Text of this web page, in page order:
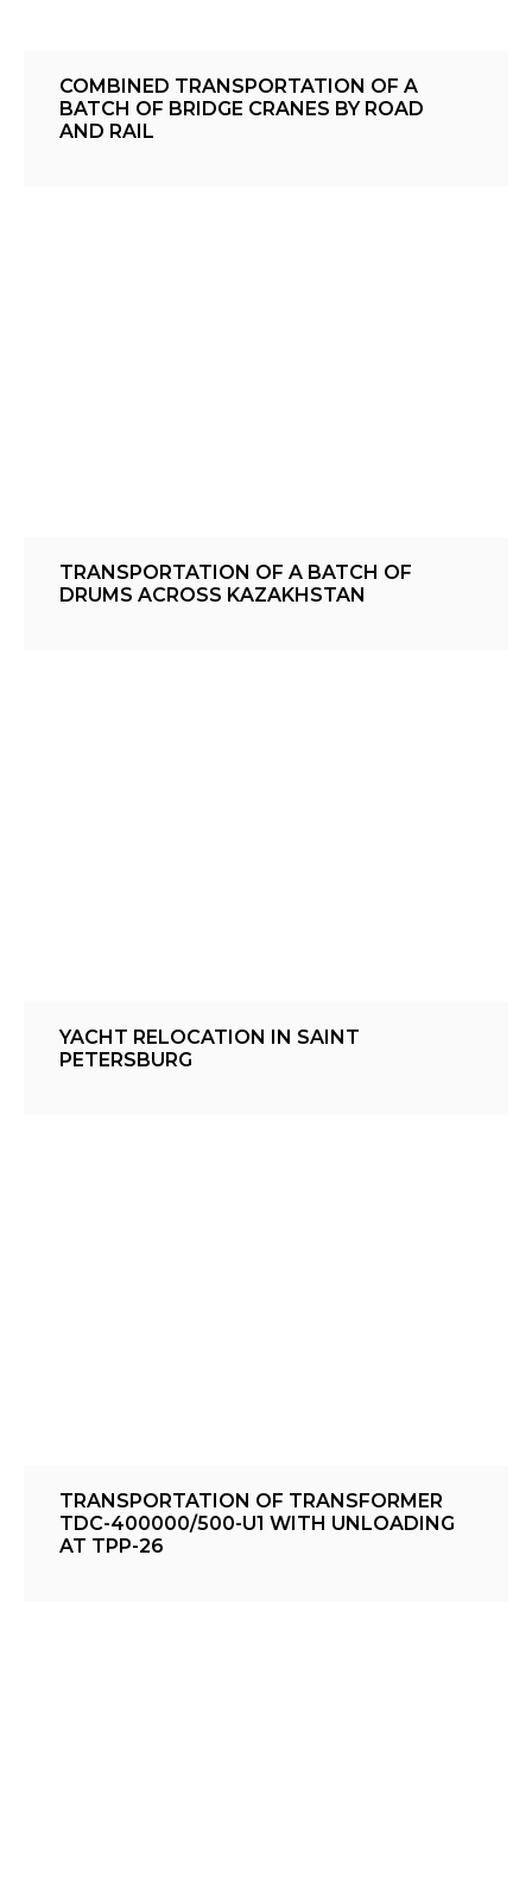
COMBINED TRANSPORTATION OF A
BATCH OF BRIDGE CRANES BY ROAD
AND RAIL
TRANSPORTATION OF A BATCH OF
DRUMS ACROSS KAZAKHSTAN
YACHT RELOCATION IN SAINT
PETERSBURG
TRANSPORTATION OF TRANSFORMER
TDC-400000/500-U1 WITH UNLOADING
AT TPP-26